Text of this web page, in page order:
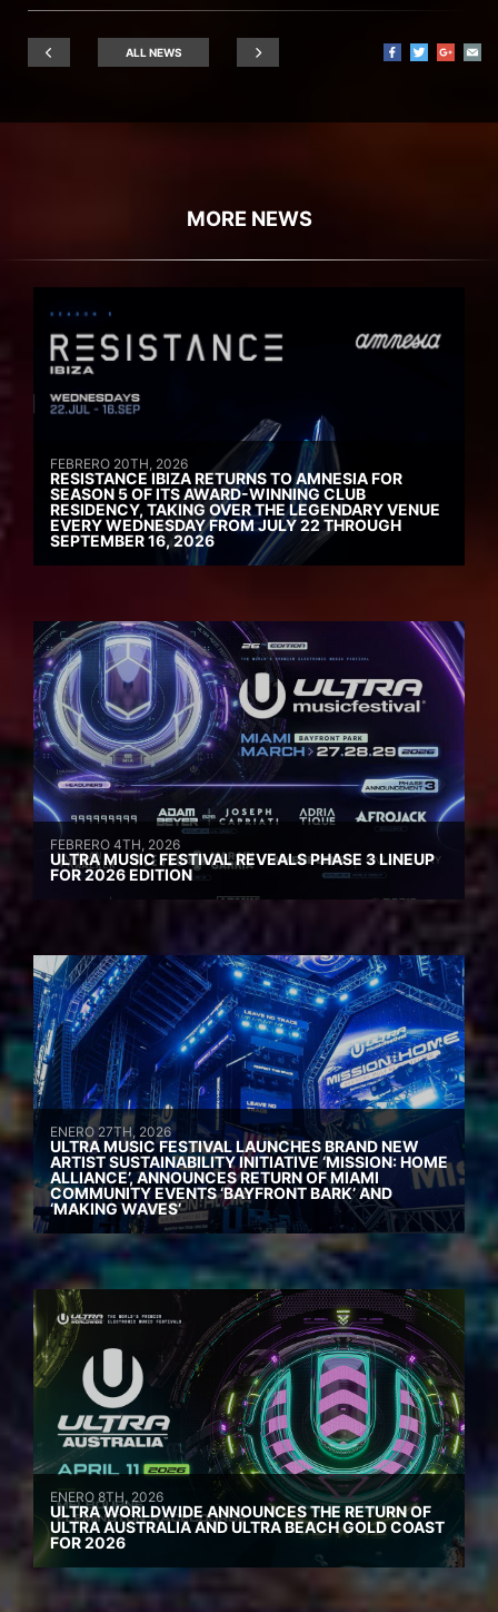
ALL NEWS
MORE NEWS
FEBRERO 20TH, 2026
RESISTANCE IBIZA RETURNS TO AMNESIA FOR
SEASON 5 OF ITS AWARD-WINNING CLUB
RESIDENCY, TAKING OVER THE LEGENDARY VENUE
EVERY WEDNESDAY FROM JULY 22 THROUGH
SEPTEMBER 16, 2026
FEBRERO 4TH, 2026
ULTRA MUSIC FESTIVAL REVEALS PHASE 3 LINEUP
FOR 2026 EDITION
ENERO 27TH, 2026
ULTRA MUSIC FESTIVAL LAUNCHES BRAND NEW
ARTIST SUSTAINABILITY INITIATIVE ‘MISSION: HOME
ALLIANCE’, ANNOUNCES RETURN OF MIAMI
COMMUNITY EVENTS ‘BAYFRONT BARK’ AND
‘MAKING WAVES’
ENERO 8TH, 2026
ULTRA WORLDWIDE ANNOUNCES THE RETURN OF
ULTRA AUSTRALIA AND ULTRA BEACH GOLD COAST
FOR 2026